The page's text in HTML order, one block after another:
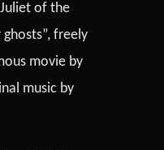
of the
freely
movie by
music by